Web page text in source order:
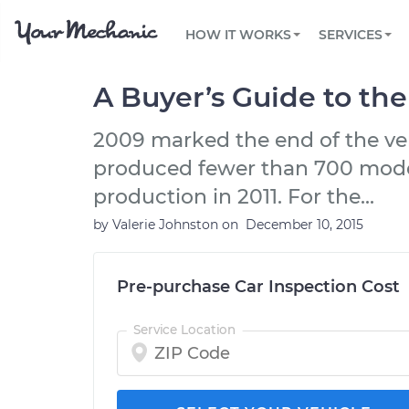
HOW IT WORKS
PRICING
Flat rate pricing based on labor time and
REVIEWS
Trusted mechanics, rated by thousands of
SERVICES
OIL CHANGE
EXPLORE 500+ SERVICES
ARTICLES & QUESTIONS
Over 25,000 topics, from beginner tips to
CARS
Check cars for recalls, common issues &
PHOENIX, AZ
SAN ANTONIO, TX
ORLANDO, FL
ALL CITIES
FLEET SERVICES
Optimize fleet uptime and compliance via
A Buyer’s Guide to
2009 marked the end of the
produced fewer than 700
production in 2011. For the...
by Valerie Johnston on December 10, 2015
Pre-purchase Car Inspection Cost
Service Location